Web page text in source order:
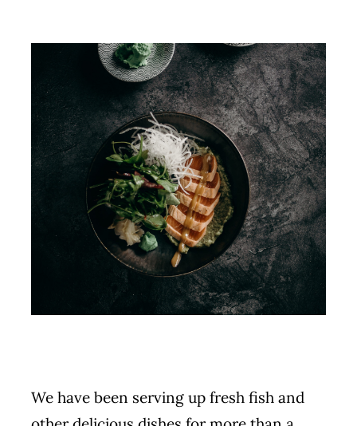
We have been serving up fresh fish and